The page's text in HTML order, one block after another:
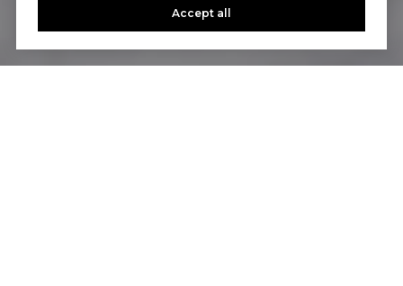
Accept all